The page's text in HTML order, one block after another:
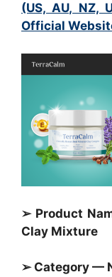
(US, AU, NZ,
Official
➢ Product
Clay Mixture
➢ Category —